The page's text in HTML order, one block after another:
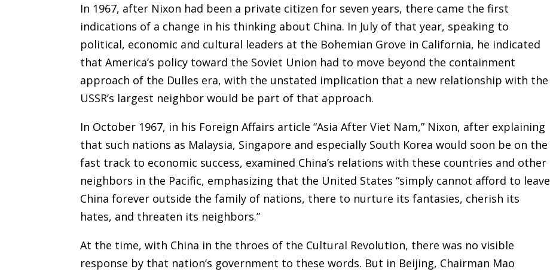
In 1967, after Nixon had been a private citizen for seven years, there came the first
indications of a change in his thinking about China. In July of that year, speaking to
political, economic and cultural leaders at the Bohemian Grove in California, he indicated
that America’s policy toward the Soviet Union had to move beyond the containment
approach of the Dulles era, with the unstated implication that a new relationship with the
USSR’s largest neighbor would be part of that approach.
In October 1967, in his Foreign Affairs article “Asia After Viet Nam,” Nixon, after explaining
that such nations as Malaysia, Singapore and especially South Korea would soon be on the
fast track to economic success, examined China’s relations with these countries and other
neighbors in the Pacific, emphasizing that the United States “simply cannot afford to leave
China forever outside the family of nations, there to nurture its fantasies, cherish its
hates, and threaten its neighbors.”
At the time, with China in the throes of the Cultural Revolution, there was no visible
response by that nation’s government to these words. But in Beijing, Chairman Mao